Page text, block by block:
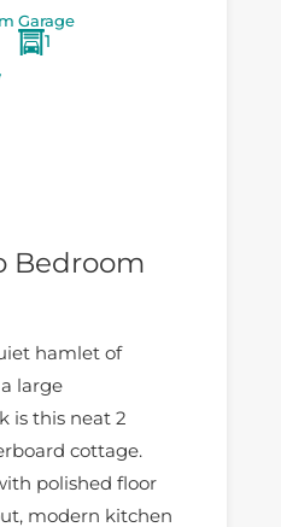
Garage
1
Bedroom
hamlet of
large
is this neat 2
cottage.
polished floor
modern kitchen